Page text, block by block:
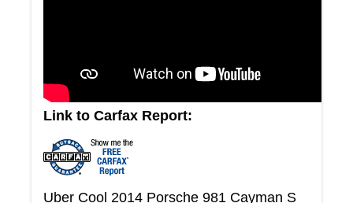
Link to Carfax Report:
Uber Cool 2014 Porsche 981 Cayman S